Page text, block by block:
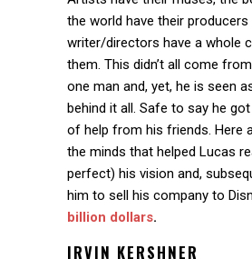
the world have their producers
writer/directors have a whole
them. This didn’t all come
one man and, yet, he is seen
behind it all. Safe to say he
of help from his friends. Here
the minds that helped Lucas
perfect) his vision and,
him to sell his company to
billion dollars.
IRVIN KERSHNER